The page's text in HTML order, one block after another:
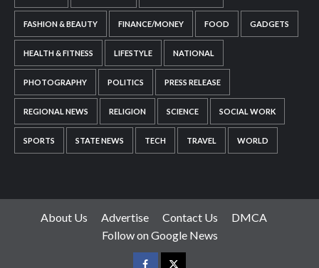
FASHION & BEAUTY FINANCE/MONEY FOOD GADGETS
HEALTH & FITNESS LIFESTYLE NATIONAL
PHOTOGRAPHY POLITICS PRESS RELEASE
REGIONAL NEWS RELIGION SCIENCE SOCIAL WORK
SPORTS STATE NEWS TECH TRAVEL WORLD
About Us Advertise Contact Us
DMCA
Follow on Google News